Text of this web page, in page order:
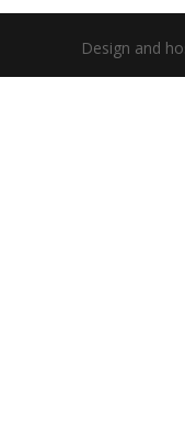
Design and